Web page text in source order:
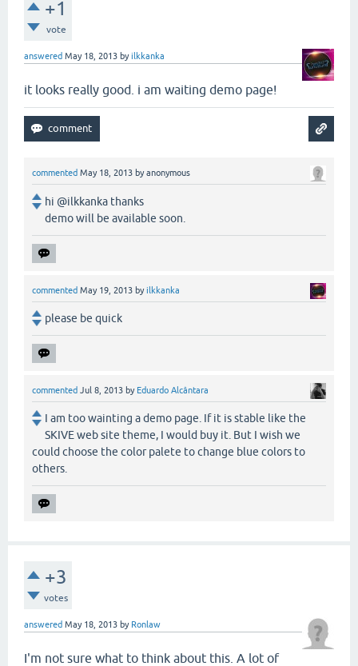
+1
vote
answered May 18, 2013 byilkkanka
it looks really good. i am waiting demo page!
commented May 18, 2013 byanonymous
hi @ilkkanka thanks
demo will be available soon.
commented May 19, 2013 byilkkanka
please be quick
commented Jul 8, 2013 by Eduardo Alcântara
I am too wainting a demo page. If it is stable like the
SKIVE web site theme, I would buy it. But I wish we
could choose the color palete to change blue colors to
others.
+3
votes
answered May 18, 2013 by Ronlaw
I'm not sure what to think about this. A lot of